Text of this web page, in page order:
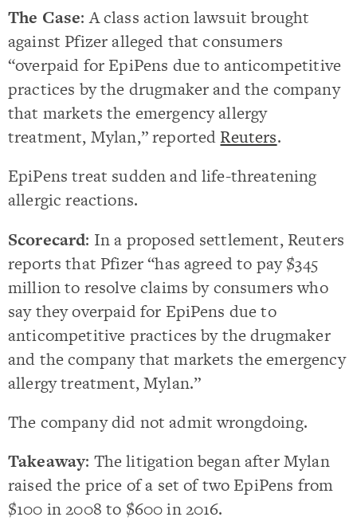
The Case: A class action lawsuit brought
against Pfizer alleged that consumers
“overpaid for EpiPens due to anticompetitive
practices by the drugmaker and the company
that markets the emergency allergy
treatment, Mylan,” reported Reuters.
EpiPens treat sudden and life-threatening
allergic reactions.
Scorecard: In a proposed settlement, Reuters
reports that Pfizer “has agreed to pay $345
million to resolve claims by consumers who
say they overpaid for EpiPens due to
anticompetitive practices by the drugmaker
and the company that markets the emergency
allergy treatment, Mylan.”
The company did not admit wrongdoing.
Takeaway: The litigation began after Mylan
raised the price of a set of two EpiPens from
$100 in 2008 to $600 in 2016.